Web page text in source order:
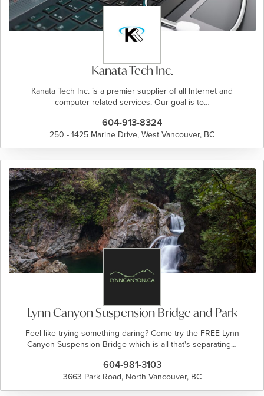
Kanata Tech Inc.
Kanata Tech Inc. is a premier supplier of all Internet and
computer related services. Our goal is to…
604-913-8324
250 - 1425 Marine Drive, West Vancouver, BC
Lynn Canyon Suspension Bridge and Park
Feel like trying something daring? Come try the FREE Lynn
Canyon Suspension Bridge which is all that's separating…
604-981-3103
3663 Park Road, North Vancouver, BC